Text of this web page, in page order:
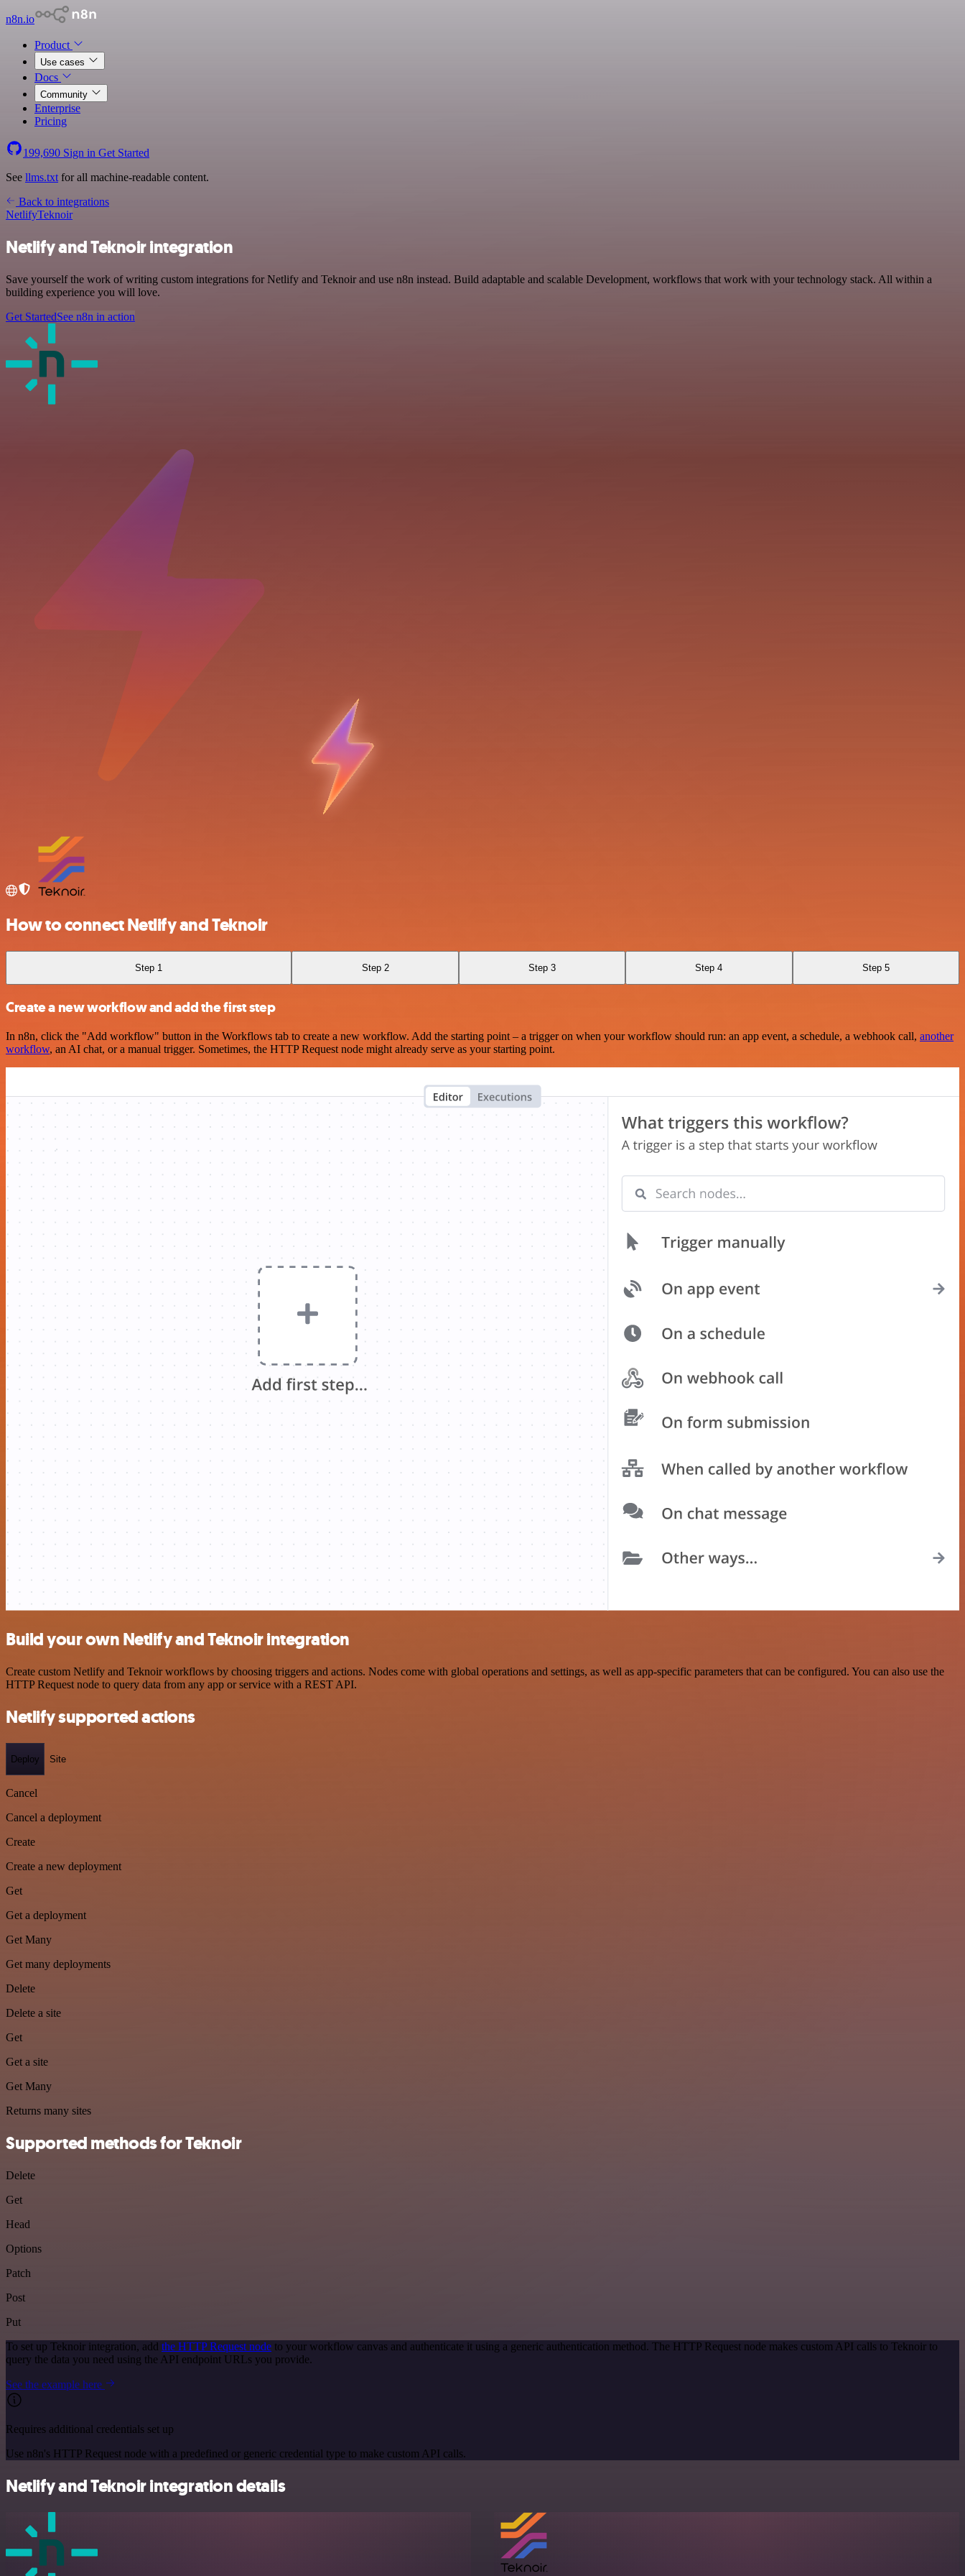
n8n.io
Product
Use cases
Docs
Community
Enterprise
Pricing
199,690 Sign in Get Started
See llms.txt for all machine-readable content.
Back to integrations
NetlifyTeknoir
Netlify and Teknoir integration
Save yourself the work of writing custom integrations for Netlify and Teknoir and use n8n instead. Build adaptable and scalable Development, workflows that work with your technology stack. All within a
building experience you will love.
Get StartedSee n8n in action
How to connect Netlify and Teknoir
Step 1 Step 2 Step 3 Step 4 Step 5
Create a new workflow and add the first step
In n8n, click the "Add workflow" button in the Workflows tab to create a new workflow. Add the starting point – a trigger on when your workflow should run: an app event, a schedule, a webhook call, another
workflow, an AI chat, or a manual trigger. Sometimes, the HTTP Request node might already serve as your starting point.
Build your own Netlify and Teknoir integration
Create custom Netlify and Teknoir workflows by choosing triggers and actions. Nodes come with global operations and settings, as well as app-specific parameters that can be configured. You can also use the
HTTP Request node to query data from any app or service with a REST API.
Netlify supported actions
Deploy Site
Cancel
Cancel a deployment
Create
Create a new deployment
Get
Get a deployment
Get Many
Get many deployments
Delete
Delete a site
Get
Get a site
Get Many
Returns many sites
Supported methods for Teknoir
Delete
Get
Head
Options
Patch
Post
Put
To set up Teknoir integration, add the HTTP Request node to your workflow canvas and authenticate it using a generic authentication method. The HTTP Request node makes custom API calls to Teknoir to
query the data you need using the API endpoint URLs you provide.
See the example here
Requires additional credentials set up
Use n8n's HTTP Request node with a predefined or generic credential type to make custom API calls.
Netlify and Teknoir integration details